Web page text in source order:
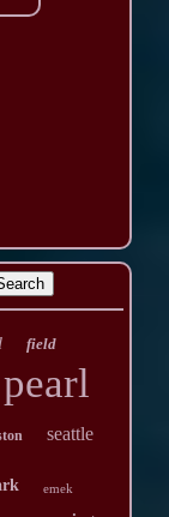
field
pearl
seattle
emek